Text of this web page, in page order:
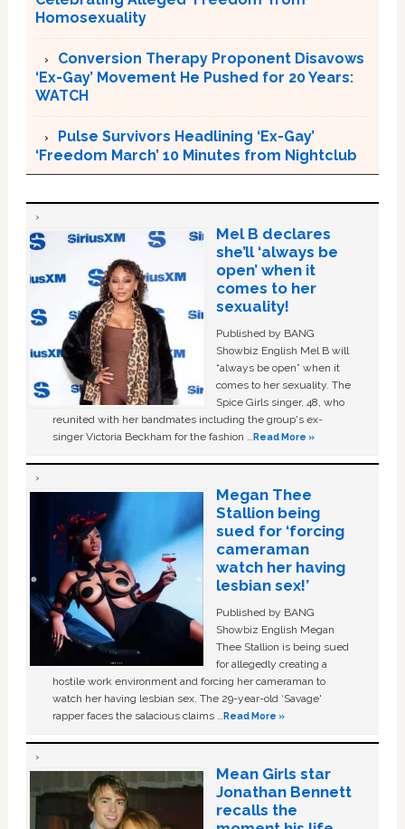
Homosexuality
Conversion Therapy Proponent Disavows
‘Ex-Gay’ Movement He Pushed for 20 Years:
WATCH
Pulse Survivors Headlining ‘Ex-Gay’
‘Freedom March’ 10 Minutes from Nightclub
Mel B declares
she’ll ‘always be
open’ when it
comes to her
sexuality!
Published by BANG
Showbiz English Mel B will
“always be open” when it
comes to her sexuality. The
Spice Girls singer, 48, who
reunited with her bandmates including the group's ex-
singer Victoria Beckham for the fashion …Read More »
Megan Thee
Stallion being
sued for ‘forcing
cameraman
watch her having
lesbian sex!’
Published by BANG
Showbiz English Megan
Thee Stallion is being sued
for allegedly creating a
hostile work environment and forcing her cameraman to
watch her having lesbian sex. The 29-year-old ‘Savage'
rapper faces the salacious claims …Read More »
Mean Girls star
Jonathan Bennett
recalls the